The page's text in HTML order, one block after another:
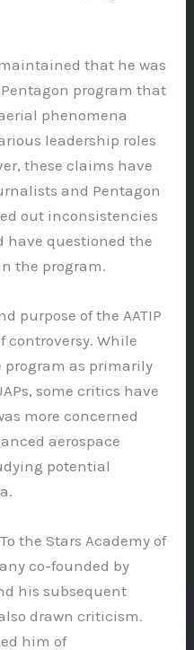
that he was
Pentagon program that
phenomena
leadership roles
these claims have
and Pentagon
out inconsistencies
have questioned the
the program.
purpose of the AATIP
controversy. While
program as primarily
some critics have
more concerned
aerospace
potential
the Stars Academy of
co-founded by
his subsequent
drawn criticism.
him of